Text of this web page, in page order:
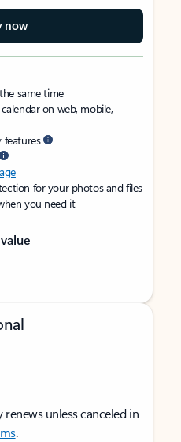
now
same time
on web, mobile,
features
for your photos and files
you need it
unless canceled in
.